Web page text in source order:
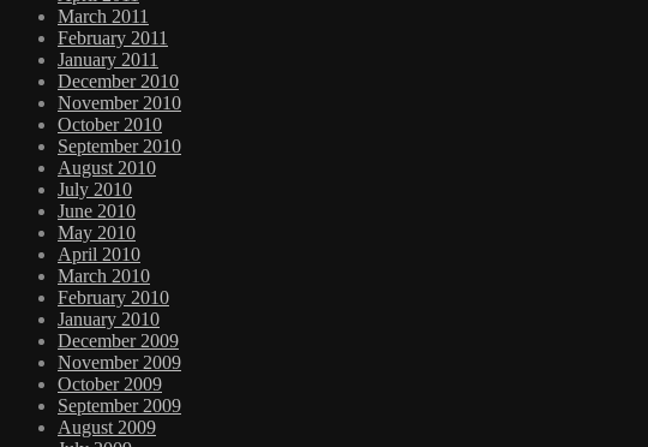
March 2011
February 2011
January 2011
December 2010
November 2010
October 2010
September 2010
August 2010
July 2010
June 2010
May 2010
April 2010
March 2010
February 2010
January 2010
December 2009
November 2009
October 2009
September 2009
August 2009